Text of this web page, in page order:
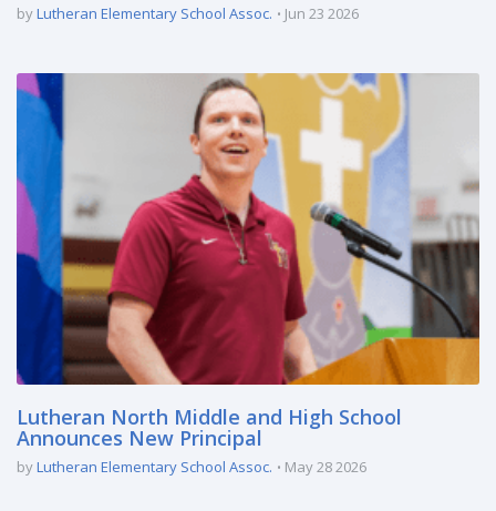
byLutheran Elementary School Assoc. Jun 23 2026
Lutheran North Middle and High School
Announces New Principal
byLutheran Elementary School Assoc. May 28 2026